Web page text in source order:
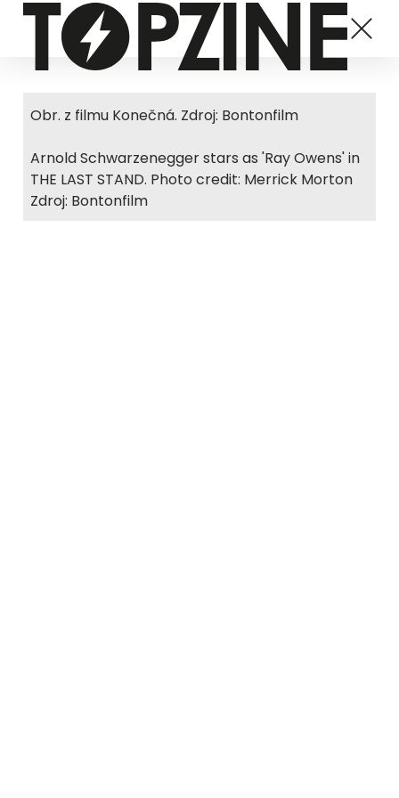
Obr. z filmu Konečná. Zdroj: Bontonfilm
Arnold Schwarzenegger stars as 'Ray Owens' in
THE LAST STAND. Photo credit: Merrick Morton
Zdroj: Bontonfilm